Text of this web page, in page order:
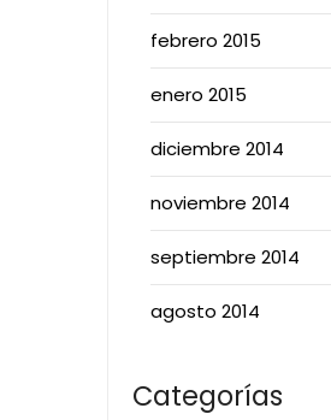
febrero 2015
enero 2015
diciembre 2014
noviembre 2014
septiembre 2014
agosto 2014
Categorías